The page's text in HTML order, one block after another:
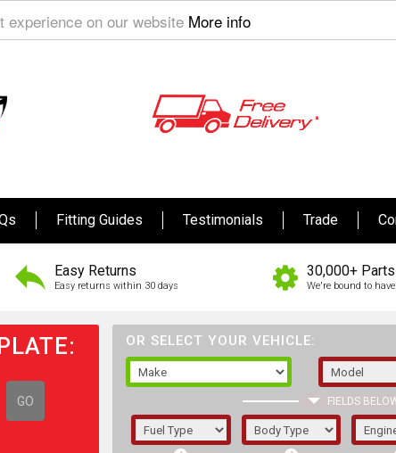
on our website More info
Fitting Guides Testimonials Trade
Easy Returns
Easy returns within 30 days
30,000+
We're bound to
GO
OR SELECT YOUR VEHICLE:
FIELDS
1/5/6.